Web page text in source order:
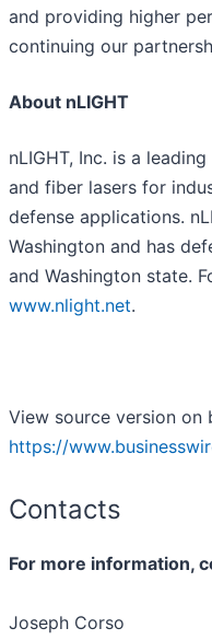
and providing higher
continuing our
About nLIGHT
nLIGHT, Inc. is a
and fiber lasers for
defense applications.
Washington and has
and Washington state.
www.nlight.net.
View source version on
https://
Contacts
For more information,
Joseph Corso